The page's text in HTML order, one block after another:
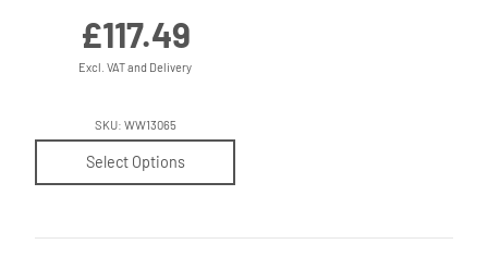
£117.49
Excl. VAT and Delivery
Select Options
SKU: WW13065